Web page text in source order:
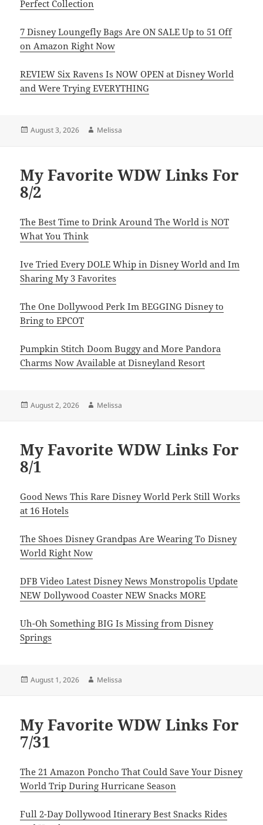
Perfect Collection
7 Disney Loungefly Bags Are ON SALE Up to 51 Off
on Amazon Right Now
REVIEW Six Ravens Is NOW OPEN at Disney World
and Were Trying EVERYTHING
Posted
August 3, 2026 Author
Melissa
My Favorite WDW Links For
8/2
The Best Time to Drink Around The World is NOT
What You Think
Ive Tried Every DOLE Whip in Disney World and Im
Sharing My 3 Favorites
The One Dollywood Perk Im BEGGING Disney to
Bring to EPCOT
Pumpkin Stitch Doom Buggy and More Pandora
Charms Now Available at Disneyland Resort
Posted
August 2, 2026 Author
Melissa
My Favorite WDW Links For
8/1
Good News This Rare Disney World Perk Still Works
at 16 Hotels
The Shoes Disney Grandpas Are Wearing To Disney
World Right Now
DFB Video Latest Disney News Monstropolis Update
NEW Dollywood Coaster NEW Snacks MORE
Uh-Oh Something BIG Is Missing from Disney
Springs
Posted
August 1, 2026 Author
Melissa
My Favorite WDW Links For
7/31
The 21 Amazon Poncho That Could Save Your Disney
World Trip During Hurricane Season
Full 2-Day Dollywood Itinerary Best Snacks Rides